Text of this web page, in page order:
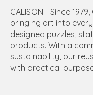
GALISON - Since
bringing art into
designed puzzles,
products. With a
sustainability, our
with practical